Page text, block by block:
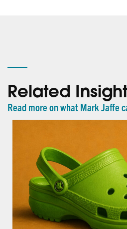
Related
Read more on what Mark Jaffe